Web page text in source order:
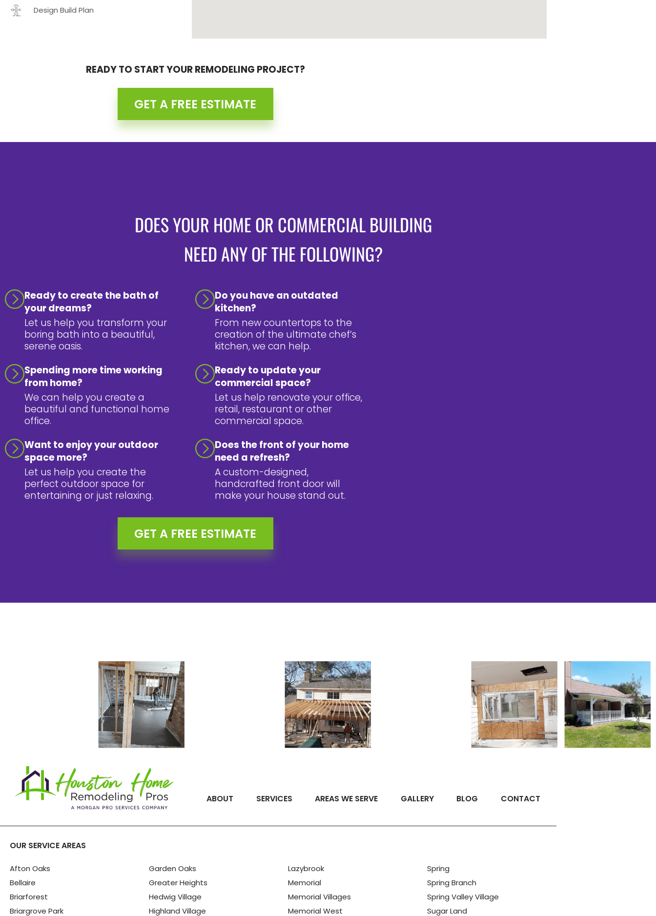
Design Build Plan
READY TO START YOUR REMODELING PROJECT?
GET A FREE ESTIMATE
DOES YOUR HOME OR COMMERCIAL BUILDING
NEED ANY OF THE FOLLOWING?
Ready to create the bath of
your dreams?
Let us help you transform your
boring bath into a beautiful,
serene oasis.
Spending more time working
from home?
We can help you create a
beautiful and functional home
office.
Want to enjoy your outdoor
space more?
Let us help you create the
perfect outdoor space for
entertaining or just relaxing.
Do you have an outdated
kitchen?
From new countertops to the
creation of the ultimate chef’s
kitchen, we can help.
Ready to update your
commercial space?
Let us help renovate your office,
retail, restaurant or other
commercial space.
Does the front of your home
need a refresh?
A custom-designed,
handcrafted front door will
make your house stand out.
GET A FREE ESTIMATE
ABOUT SERVICES AREAS WE SERVE GALLERY BLOG CONTACT
OUR SERVICE AREAS
Afton Oaks
Bellaire
Briarforest
Briargrove Park
Garden Oaks
Greater Heights
Hedwig Village
Highland Village
Lazybrook
Memorial
Memorial Villages
Memorial West
Spring
Spring Branch
Spring Valley Village
Sugar Land